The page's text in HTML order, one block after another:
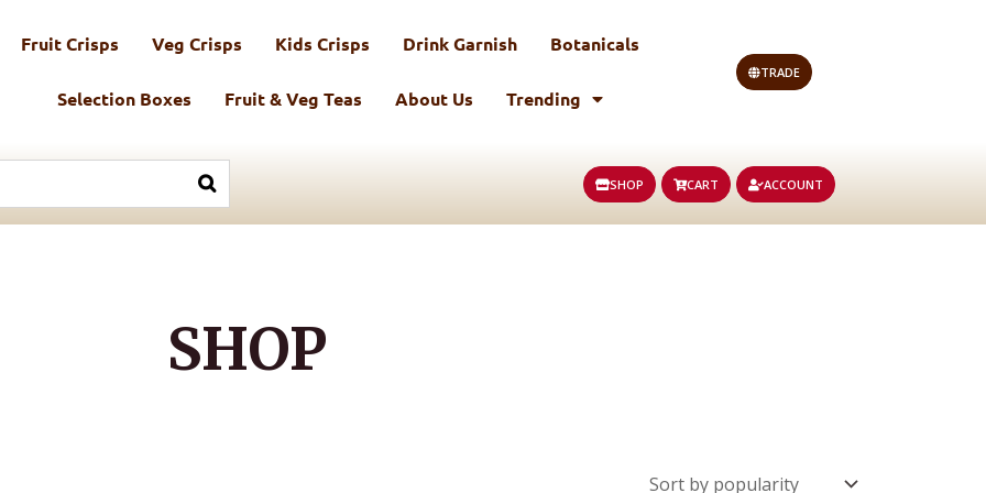
Fruit Crisps Veg Crisps Kids Crisps Drink Garnish Botanicals
Selection Boxes Fruit & Veg Teas About Us Trending
TRADE
SHOP CART ACCOUNT
SHOP